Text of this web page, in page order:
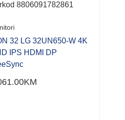
8806091782861
32 LG 32UN650-W 4K
IPS HDMI DP
KM